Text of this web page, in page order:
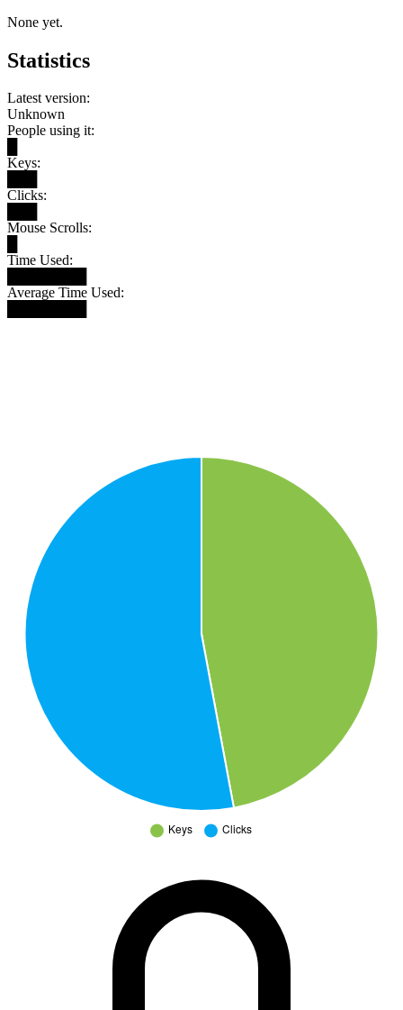
None yet.
Statistics
Latest version:
Unknown
People using it:
Keys:
Clicks:
Mouse Scrolls:
Time Used:
Average Time Used: